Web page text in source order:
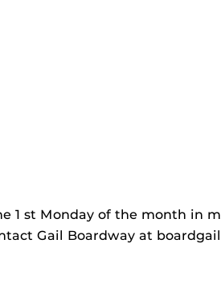
st Monday of the month in
Gail Boardway at